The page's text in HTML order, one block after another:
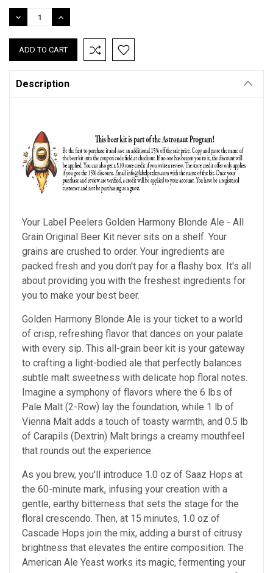
Stock:
DECREASE
QUANTITY:
INCREASE
QUANTITY:
Description
Your Label Peelers Golden Harmony Blonde Ale - All
Grain Original Beer Kit never sits on a shelf. Your
grains are crushed to order. Your ingredients are
packed fresh and you don't pay for a flashy box. It's all
about providing you with the freshest ingredients for
you to make your best beer.
Golden Harmony Blonde Ale is your ticket to a world
of crisp, refreshing flavor that dances on your palate
with every sip. This all-grain beer kit is your gateway
to crafting a light-bodied ale that perfectly balances
subtle malt sweetness with delicate hop floral notes.
Imagine a symphony of flavors where the 6 lbs of
Pale Malt (2-Row) lay the foundation, while 1 lb of
Vienna Malt adds a touch of toasty warmth, and 0.5 lb
of Carapils (Dextrin) Malt brings a creamy mouthfeel
that rounds out the experience.
As you brew, you'll introduce 1.0 oz of Saaz Hops at
the 60-minute mark, infusing your creation with a
gentle, earthy bitterness that sets the stage for the
floral crescendo. Then, at 15 minutes, 1.0 oz of
Cascade Hops join the mix, adding a burst of citrusy
brightness that elevates the entire composition. The
American Ale Yeast works its magic, fermenting your